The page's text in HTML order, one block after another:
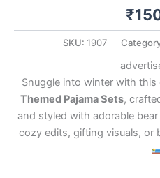
₹
SKU: 1907
Snuggle into winter with
Themed Pajama Sets,
and styled with adorable
cozy edits, gifting visuals, or